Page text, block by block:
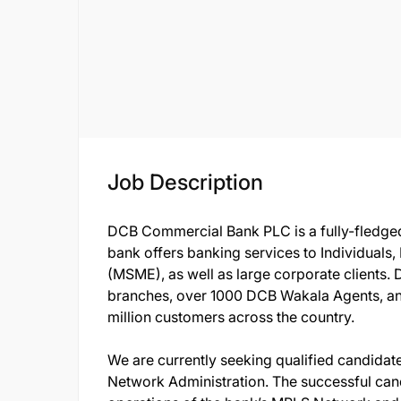
Job Description
DCB Commercial Bank PLC is a fully-
bank offers banking services to
(MSME), as well as large corporate clients.
branches, over 1000 DCB Wakala Agents,
million customers across the country.
We are currently seeking qualified
Network Administration. The successful